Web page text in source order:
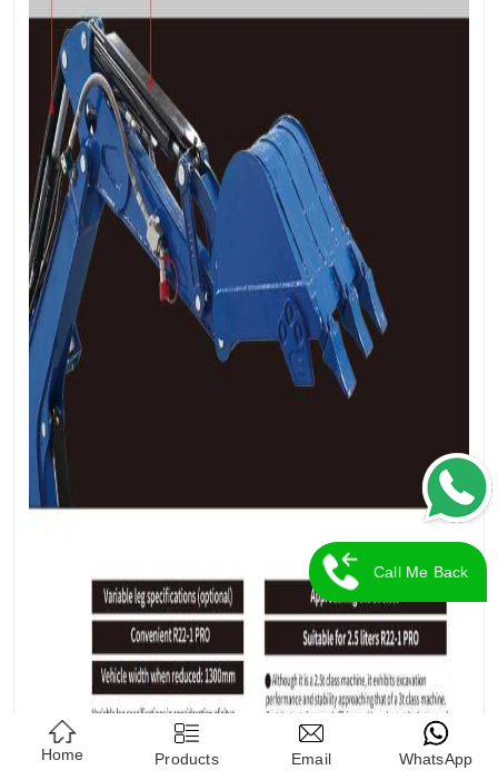
Home Products Email WhatsApp
Call Me Back